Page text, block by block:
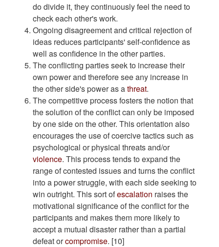
do divide it, they continuously feel the need to
check each other's work.
Ongoing disagreement and critical rejection of
ideas reduces participants' self-confidence as
well as confidence in the other parties.
The conflicting parties seek to increase their
own power and therefore see any increase in
the other side's power as athreat.
The competitive process fosters the notion that
the solution of the conflict can only be imposed
by one side on the other. This orientation also
encourages the use of coercive tactics such as
psychological or physical threats and/or
violence. This process tends to expand the
range of contested issues and turns the conflict
into a power struggle, with each side seeking to
win outright. This sort ofescalation raises the
motivational significance of the conflict for the
participants and makes them more likely to
accept a mutual disaster rather than a partial
defeat orcompromise. [10]